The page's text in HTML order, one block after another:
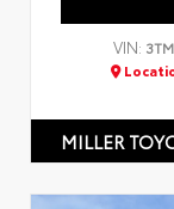
VIN:
MILLER